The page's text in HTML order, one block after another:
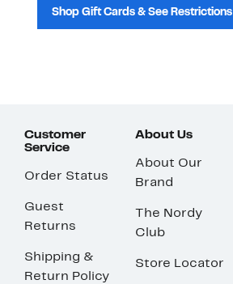
Shop Gift Cards & See Restrictions
Customer
Service
Order Status
Guest
Returns
Shipping &
Return Policy
About Us
About Our
Brand
The Nordy
Club
Store Locator